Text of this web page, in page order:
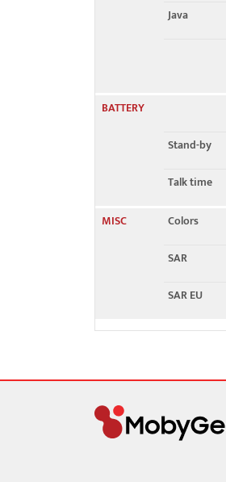
Java
BATTERY
Stand-by
Talk time
MISC
Colors
SAR
SAR EU